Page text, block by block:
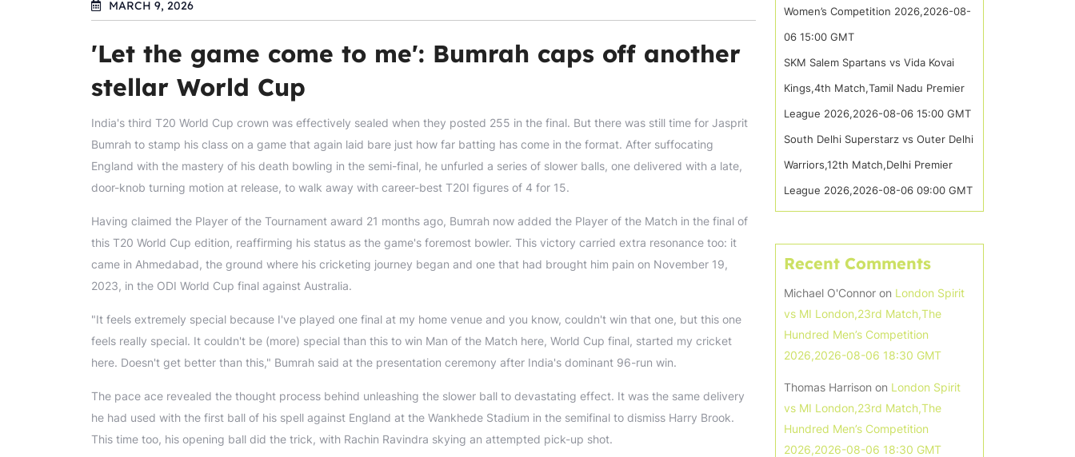
MARCH 9, 2026
'Let the game come to me': Bumrah caps off another
stellar World Cup
India's third T20 World Cup crown was effectively sealed when they posted 255 in the final. But there was still time for Jasprit
Bumrah to stamp his class on a game that again laid bare just how far batting has come in the format. After suffocating
England with the mastery of his death bowling in the semi-final, he unfurled a series of slower balls, one delivered with a late,
door-knob turning motion at release, to walk away with career-best T20I figures of 4 for 15.
Having claimed the Player of the Tournament award 21 months ago, Bumrah now added the Player of the Match in the final of
this T20 World Cup edition, reaffirming his status as the game's foremost bowler. This victory carried extra resonance too: it
came in Ahmedabad, the ground where his cricketing journey began and one that had brought him pain on November 19,
2023, in the ODI World Cup final against Australia.
"It feels extremely special because I've played one final at my home venue and you know, couldn't win that one, but this one
feels really special. It couldn't be (more) special than this to win Man of the Match here, World Cup final, started my cricket
here. Doesn't get better than this," Bumrah said at the presentation ceremony after India's dominant 96-run win.
The pace ace revealed the thought process behind unleashing the slower ball to devastating effect. It was the same delivery
he had used with the first ball of his spell against England at the Wankhede Stadium in the semifinal to dismiss Harry Brook.
This time too, his opening ball did the trick, with Rachin Ravindra skying an attempted pick-up shot.
Women’s Competition 2026,2026-08-
06 15:00 GMT
SKM Salem Spartans vs Vida Kovai
Kings,4th Match,Tamil Nadu Premier
League 2026,2026-08-06 15:00 GMT
South Delhi Superstarz vs Outer Delhi
Warriors,12th Match,Delhi Premier
League 2026,2026-08-06 09:00 GMT
Recent Comments
Michael O'Connor on London Spirit
vs MI London,23rd Match,The
Hundred Men’s Competition
2026,2026-08-06 18:30 GMT
Thomas Harrison on London Spirit
vs MI London,23rd Match,The
Hundred Men’s Competition
2026,2026-08-06 18:30 GMT